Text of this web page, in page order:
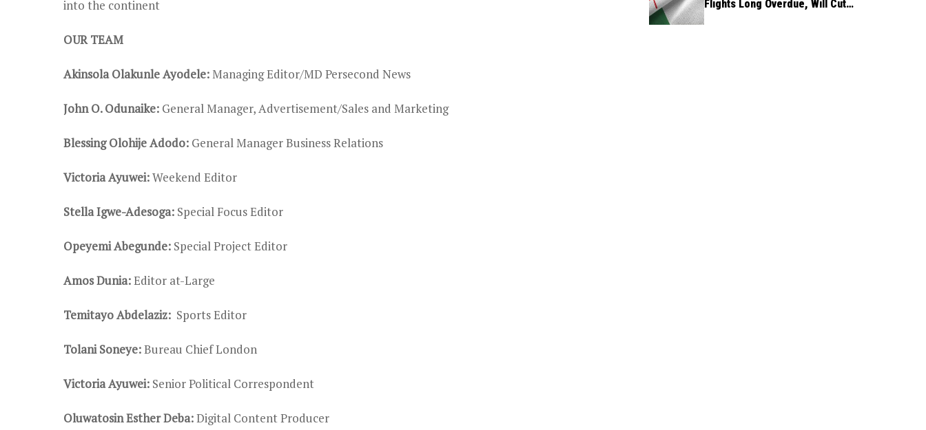
into the continent
OUR TEAM
Akinsola Olakunle Ayodele:Managing Editor/MD Persecond News
John O. Odunaike: General Manager, Advertisement/Sales and Marketing
Blessing Olohije Adodo: General Manager Business Relations
Victoria Ayuwei:Weekend Editor
Stella Igwe-Adesoga: Special Focus Editor
Opeyemi Abegunde: Special Project Editor
Amos Dunia:Editor at-Large
Temitayo Abdelaziz: Sports Editor
Tolani Soneye:Bureau Chief London
Victoria Ayuwei: Senior Political Correspondent
Oluwatosin Esther Deba:Digital Content Producer
Flights Long Overdue, Will Cut